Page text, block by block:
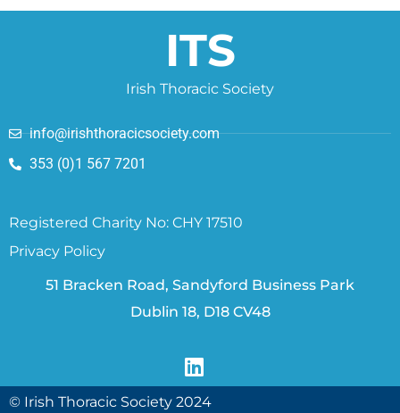
ITS
Irish Thoracic Society
info@irishthoracicsociety.com
353 (0)1 567 7201
Registered Charity No: CHY 17510
Privacy Policy
51 Bracken Road, Sandyford Business Park
Dublin 18, D18 CV48
© Irish Thoracic Society 2024